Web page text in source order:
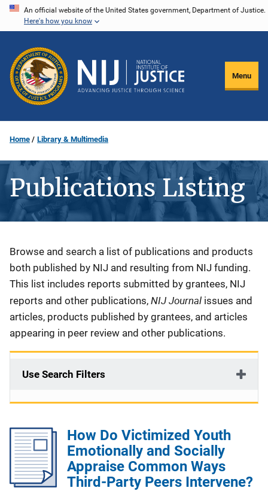
Skip
content
An official website of the United States government, Department of Justice.
Here's how you know
Menu
Home Library & Multimedia
Publications Listing
Description
Browse and search a list of publications and products
both published by NIJ and resulting from NIJ funding.
This list includes reports submitted by grantees, NIJ
reports and other publications, NIJ Journal issues and
articles, products published by grantees, and articles
appearing in peer review and other publications.
Use Search Filters
How Do Victimized Youth
Emotionally and Socially
Appraise Common Ways
Third-Party Peers Intervene?